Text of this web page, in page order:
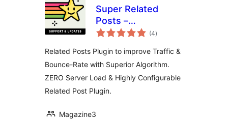
Super Related
Posts –
Lightweight, High
Algorithm &
Increase Traffic!
(4total
ratings
)
Related Posts Plugin to improve Traffic &
Bounce-Rate with Superior Algorithm.
ZERO Server Load & Highly Configurable
Related Post Plugin.
Magazine3